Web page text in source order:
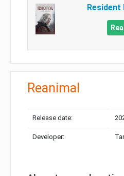
Resident
Reanimal
Release date:
Developer: